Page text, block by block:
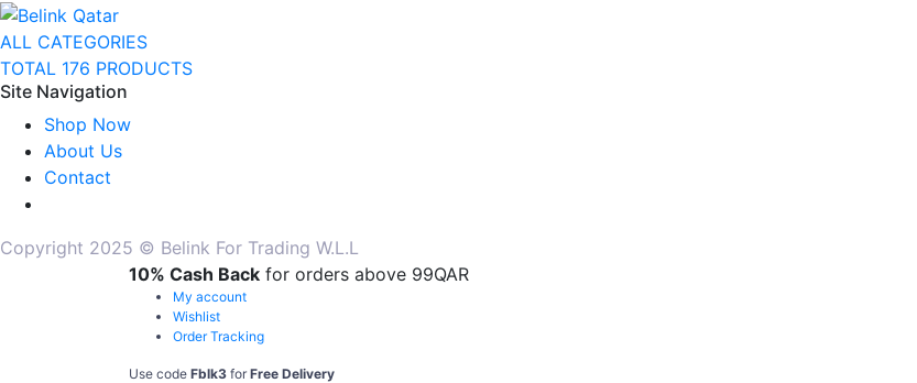
ALL CATEGORIES
TOTAL 176 PRODUCTS
Site Navigation
Shop Now
About Us
Contact
Copyright 2025 © Belink For Trading W.L.L
10% Cash Back for orders above 99QAR
My account
Wishlist
Order Tracking
Use code Fblk3 for Free Delivery